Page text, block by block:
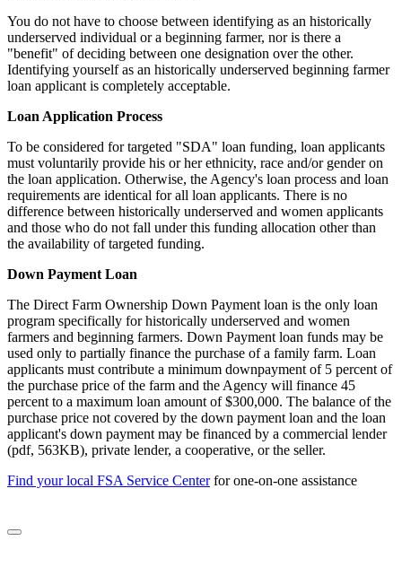
You do not have to choose between identifying as an historically
underserved individual or a beginning farmer, nor is there a
"benefit" of deciding between one designation over the other.
Identifying yourself as an historically underserved beginning farmer
loan applicant is completely acceptable.
Loan Application Process
To be considered for targeted "SDA" loan funding, loan applicants
must voluntarily provide his or her ethnicity, race and/or gender on
the loan application. Otherwise, the Agency's loan process and loan
requirements are identical for all loan applicants. There is no
difference between historically underserved and women applicants
and those who do not fall under this funding allocation other than
the availability of targeted funding.
Down Payment Loan
The Direct Farm Ownership Down Payment loan is the only loan
program specifically for historically underserved and women
farmers and beginning farmers. Down Payment loan funds may be
used only to partially finance the purchase of a family farm. Loan
applicants must contribute a minimum downpayment of 5 percent of
the purchase price of the farm and the Agency will finance 45
percent to a maximum loan amount of $300,000. The balance of the
purchase price not covered by the down payment loan and the loan
applicant's down payment may be financed by a commercial lender
(pdf, 563KB), private lender, a cooperative, or the seller.
Find your local FSA Service Centerfor one-on-one assistance